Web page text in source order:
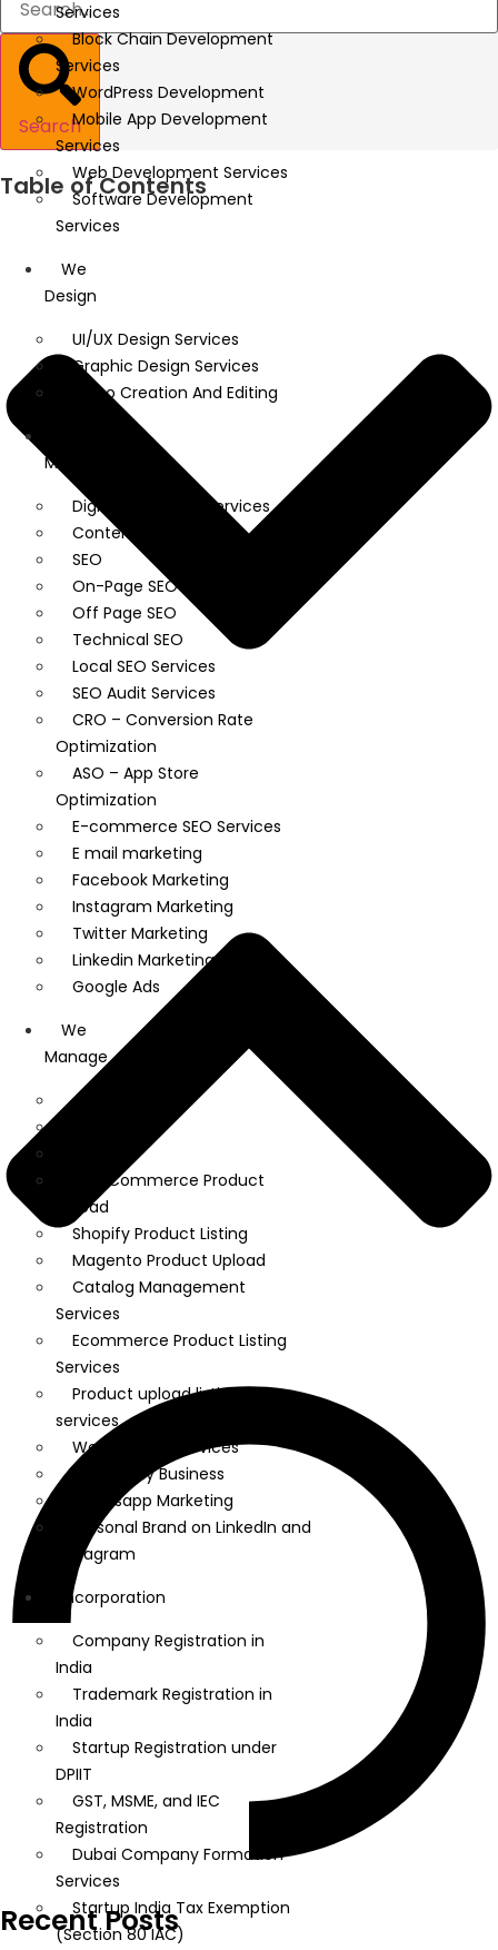
Services
Block Chain Development
Services
WordPress Development
Mobile App Development
Services
Web Development Services
Software Development
Services
We
Design
UI/UX Design Services
Graphic Design Services
Video Creation And Editing
Market
Digital Marketing Services
Content Writing
SEO
On-Page SEO
Off Page SEO
Technical SEO
Local SEO Services
SEO Audit Services
CRO – Conversion Rate
Optimization
ASO – App Store
Optimization
E-commerce SEO Services
E mail marketing
Facebook Marketing
Instagram Marketing
Twitter Marketing
Linkedin Marketing
Google Ads
We
Manage
Amazon
WooCommerce Product
Upload
Shopify Product Listing
Magento Product Upload
Catalog Management
Services
Ecommerce Product Listing
Services
Product upload listing
services
Web Hosting Services
Google My Business
Whatsapp Marketing
Personal Brand on LinkedIn and
Instagram
Incorporation
Company Registration in
India
Trademark Registration in
India
Startup Registration under
DPIIT
GST, MSME, and IEC
Registration
Dubai Company Formation
Services
Startup India Tax Exemption
(Section 80 IAC)
Search
Table of Contents
Recent Posts